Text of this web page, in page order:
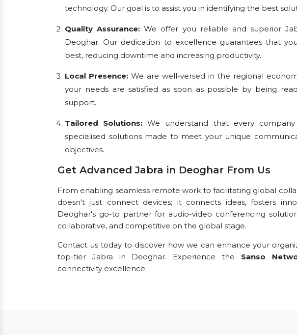
technology. Our goal is to assist you in identifying the best
Quality Assurance: We offer you reliable and superior
Deoghar. Our dedication to excellence guarantees that
best, reducing downtime and increasing productivity.
Local Presence:We are well-versed in the regional
your needs are satisfied as soon as possible by being
support.
Tailored Solutions:We understand that every
specialised solutions made to meet your unique
objectives.
Get Advanced Jabra in Deoghar From Us
From enabling seamless remote work to facilitating global
doesn't just connect devices; it connects ideas, fosters
Deoghar's go-to partner for audio-video conferencing
collaborative, and competitive on the global stage.
Contact us today to discover how we can enhance your
top-tier Jabra in Deoghar. Experience the Sanso
connectivity excellence.